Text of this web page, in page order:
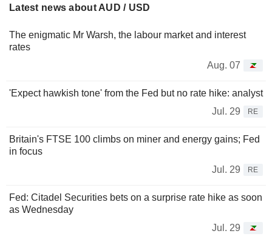
Latest news about AUD / USD
The enigmatic Mr Warsh, the labour market and interest
rates
Aug. 07
'Expect hawkish tone' from the Fed but no rate hike: analyst
Jul. 29
RE
Britain's FTSE 100 climbs on miner and energy gains; Fed
in focus
Jul. 29
RE
Fed: Citadel Securities bets on a surprise rate hike as soon
as Wednesday
Jul. 29